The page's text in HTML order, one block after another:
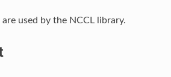
used by the NCCL library.